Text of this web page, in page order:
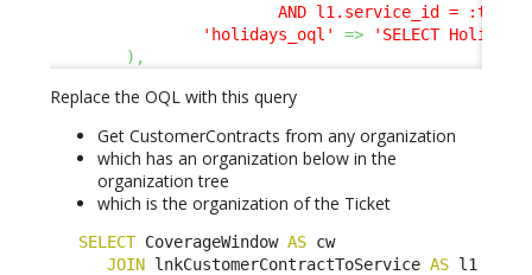
AND l1.service_id = :this-
'holidays_oql'
=> 'SELECT Holiday'
) ,
Replace the OQL with this query
Get CustomerContracts from any organization
which has an organization below in the
organization tree
which is the organization of the Ticket
SELECT CoverageWindow AS cw
JOIN lnkCustomerContractToService AS l1